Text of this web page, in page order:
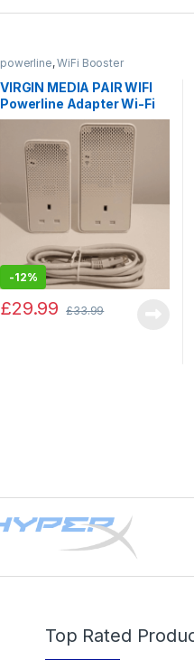
powerline,WiFi Booster
VIRGIN MEDIA PAIR WIFI
Powerline Adapter Wi-Fi
Booster with Ethernet
Cable.
-12%
£29.99 £33.99
Top Rated